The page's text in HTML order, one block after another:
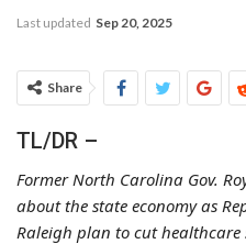
Last updated Sep 20, 2025
Share
TL/DR –
Former North Carolina Gov.
about the state economy as
Raleigh plan to cut